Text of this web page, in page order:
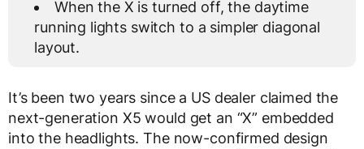
When the X is turned off, the daytime
running lights switch to a simpler diagonal
layout.
It’s been two years since a US dealer claimed the
next-generation X5 would get an “X” embedded
into the headlights. The now-confirmed design